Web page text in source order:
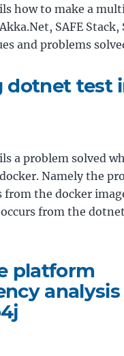
how to make a
SAFE Stack,
and problems
dotnet test
a problem solved
Namely the
the docker
from the
platform